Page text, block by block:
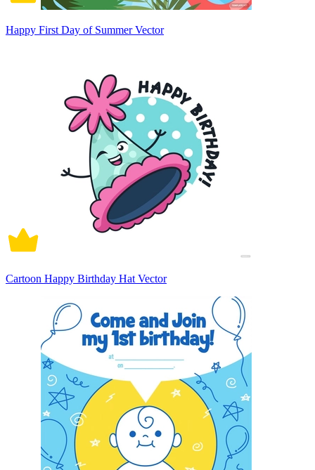
Happy First Day of Summer Vector
Cartoon Happy Birthday Hat Vector